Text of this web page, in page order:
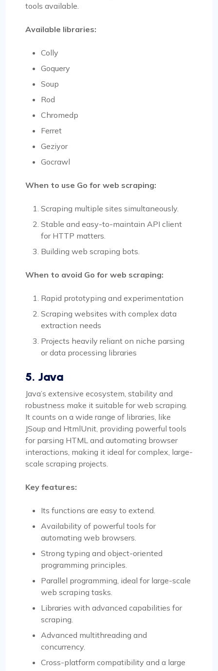
tools available.
Available libraries:
Colly
Goquery
Soup
Rod
Chromedp
Ferret
Geziyor
Gocrawl
When to use Go for web scraping:
Scraping multiple sites simultaneously.
Stable and easy-to-maintain API client
for HTTP matters.
Building web scraping bots.
When to avoid Go for web scraping:
Rapid prototyping and experimentation
Scraping websites with complex data
extraction needs
Projects heavily reliant on niche parsing
or data processing libraries
5. Java
Java’s extensive ecosystem, stability and
robustness make it suitable for web scraping.
It counts on a wide range of libraries, like
JSoup and HtmlUnit, providing powerful tools
for parsing HTML and automating browser
interactions, making it ideal for complex, large-
scale scraping projects.
Key features:
Its functions are easy to extend.
Availability of powerful tools for
automating web browsers.
Strong typing and object-oriented
programming principles.
Parallel programming, ideal for large-scale
web scraping tasks.
Libraries with advanced capabilities for
scraping.
Advanced multithreading and
concurrency.
Cross-platform compatibility and a large